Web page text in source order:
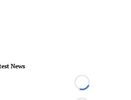
News
Loading...